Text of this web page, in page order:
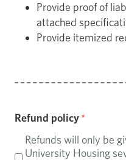
Provide proof of
attached
Provide itemized
Refund policy
Refunds will only be
University Housing